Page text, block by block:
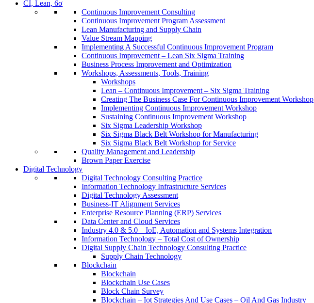
CI, Lean, 6σ
Continuous Improvement Consulting
Continuous Improvement Program Assessment
Lean Manufacturing and Supply Chain
Value Stream Mapping
Implementing A Successful Continuous Improvement Program
Continuous Improvement – Lean Six Sigma Training
Business Process Improvement and Optimization
Workshops, Assessments, Tools, Training
Workshops
Lean – Continuous Improvement – Six Sigma Training
Creating The Business Case For Continuous Improvement Workshop
Implementing Continuous Improvement Workshop
Sustaining Continuous Improvement Workshop
Six Sigma Leadership Workshop
Six Sigma Black Belt Workshop for Manufacturing
Six Sigma Black Belt Workshop for Service
Quality Management and Leadership
Brown Paper Exercise
Digital Technology
Digital Technology Consulting Practice
Information Technology Infrastructure Services
Digital Technology Assessment
Business-IT Alignment Services
Enterprise Resource Planning (ERP) Services
Data Center and Cloud Services
Industry 4.0 & 5.0 – IoE, Automation and Systems Integration
Information Technology – Total Cost of Ownership
Digital Supply Chain Technology Consulting Practice
Supply Chain Technology
Blockchain
Blockchain
Blockchain Use Cases
Block Chain Survey
Blockchain – Iot Strategies And Use Cases – Oil And Gas Industry